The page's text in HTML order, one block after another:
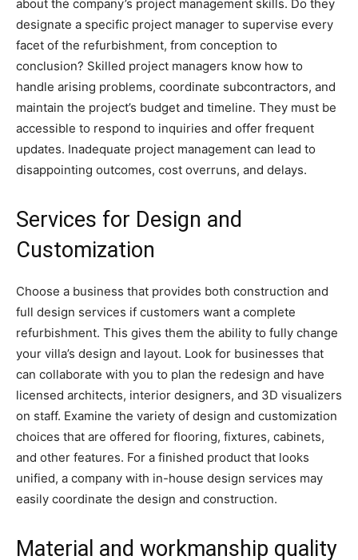
about the company’s project management skills. Do they
designate a specific project manager to supervise every
facet of the refurbishment, from conception to
conclusion? Skilled project managers know how to
handle arising problems, coordinate subcontractors, and
maintain the project’s budget and timeline. They must be
accessible to respond to inquiries and offer frequent
updates. Inadequate project management can lead to
disappointing outcomes, cost overruns, and delays.
Services for Design and
Customization
Choose a business that provides both construction and
full design services if customers want a complete
refurbishment. This gives them the ability to fully change
your villa’s design and layout. Look for businesses that
can collaborate with you to plan the redesign and have
licensed architects, interior designers, and 3D visualizers
on staff. Examine the variety of design and customization
choices that are offered for flooring, fixtures, cabinets,
and other features. For a finished product that looks
unified, a company with in-house design services may
easily coordinate the design and construction.
Material and workmanship quality